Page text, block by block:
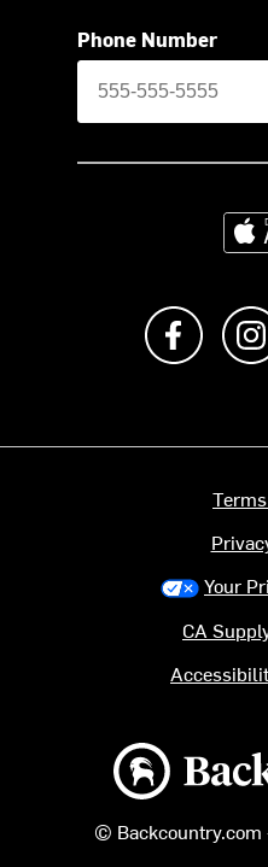
Phone Number
Like
Backcountry logo
© Backcountry.com
Your
CA